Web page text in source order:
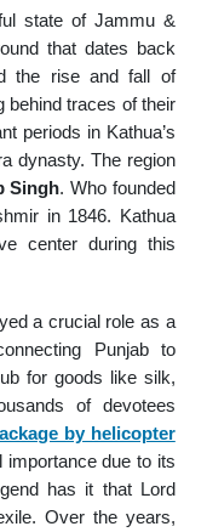
state of Jammu &
that dates back
the rise and fall of
behind traces of their
periods in Kathua’s
dynasty. The region
Singh. Who founded
in 1846. Kathua
center during this
a crucial role as a
Punjab to
for goods like silk,
of devotees
by helicopter
due to its
has it that Lord
Over the years,